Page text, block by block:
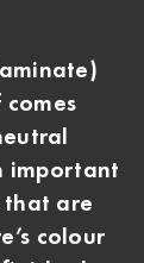
important
are
colour